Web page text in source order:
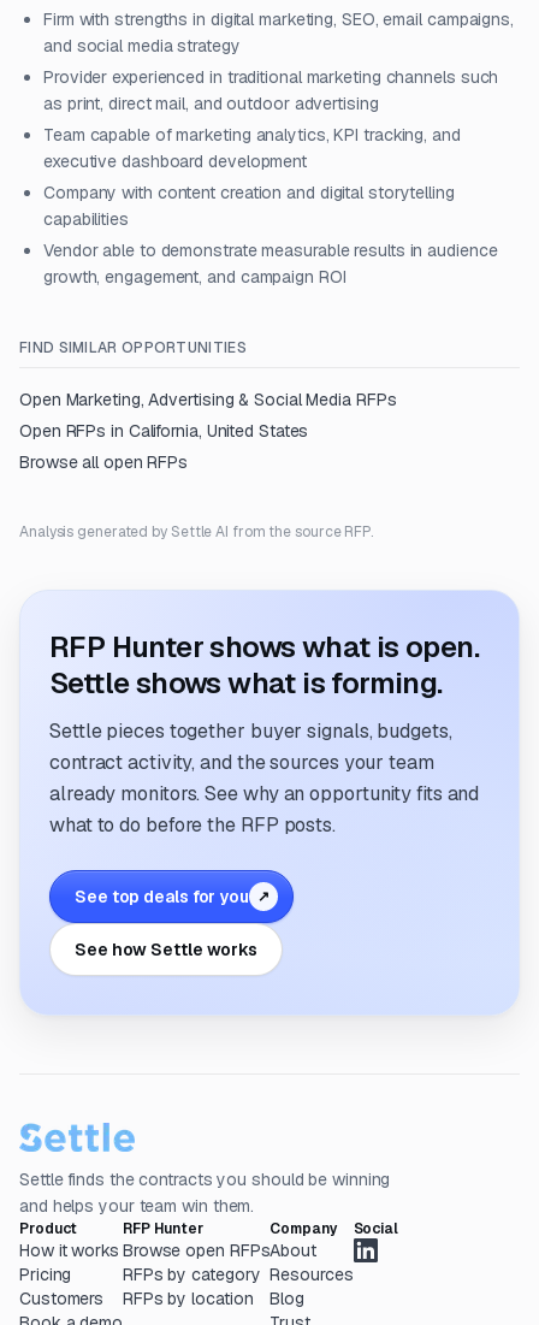
Firm with strengths in digital marketing, SEO, email campaigns,
and social media strategy
Provider experienced in traditional marketing channels such
as print, direct mail, and outdoor advertising
Team capable of marketing analytics, KPI tracking, and
executive dashboard development
Company with content creation and digital storytelling
capabilities
Vendor able to demonstrate measurable results in audience
growth, engagement, and campaign ROI
FIND SIMILAR OPPORTUNITIES
Open Marketing, Advertising & Social MediaRFPs
Open RFPs in California, United States
Browse all open RFPs
Analysis generated by Settle AI from the source RFP.
RFP Hunter shows what is open.
Settle shows what is forming.
Settle pieces together buyer signals, budgets,
contract activity, and the sources your team
already monitors. See why an opportunity fits and
what to do before the RFP posts.
See top deals for you ↗
See how Settle works
Settle finds the contracts you should be winning
and helps your team win them.
Product
How it works
Pricing
Customers
RFP Hunter
Browse open RFPs
RFPs by category
RFPs by location
Company
About
Resources
Blog
Social